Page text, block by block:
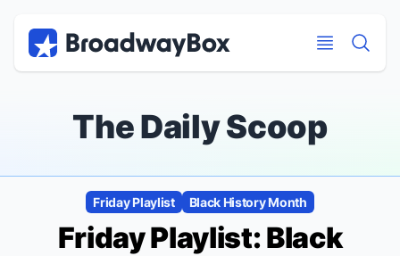
The Daily Scoop
Friday Playlist Black History Month
Friday Playlist: Black